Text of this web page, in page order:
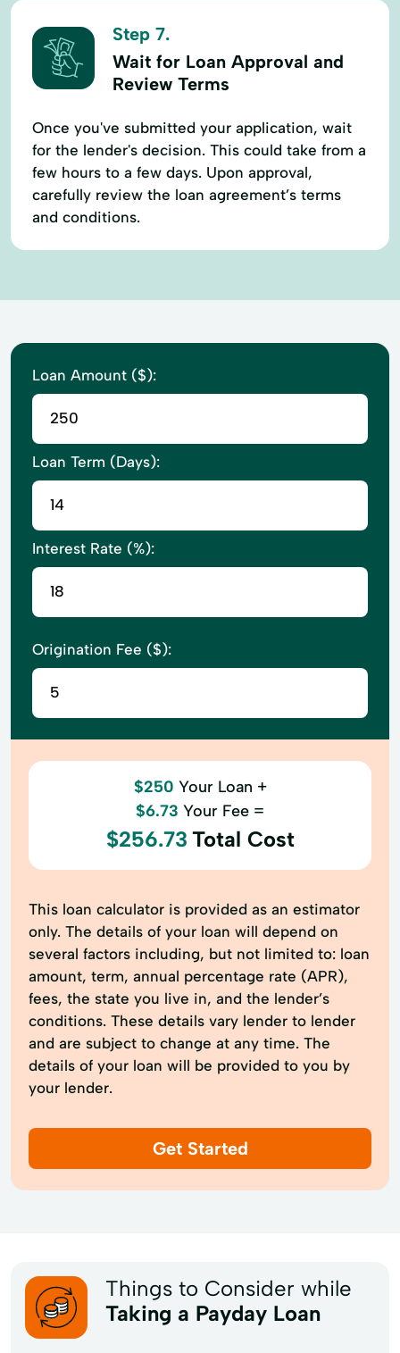
Step 7.
Wait for Loan Approval and
Review Terms
Once you've submitted your application, wait
for the lender's decision. This could take from a
few hours to a few days. Upon approval,
carefully review the loan agreement’s terms
and conditions.
Loan Amount ($):
Loan Term (Days):
Interest Rate (%):
Origination Fee ($):
$250 Your Loan +
$6.73 Your Fee =
$256.73 Total Cost
This loan calculator is provided as an estimator
only. The details of your loan will depend on
several factors including, but not limited to: loan
amount, term, annual percentage rate (APR),
fees, the state you live in, and the lender’s
conditions. These details vary lender to lender
and are subject to change at any time. The
details of your loan will be provided to you by
your lender.
Get Started
Things to Consider while
Taking a Payday Loan